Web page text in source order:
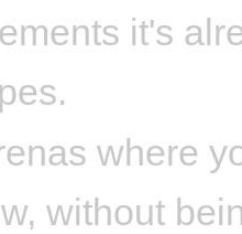
it's
where
without